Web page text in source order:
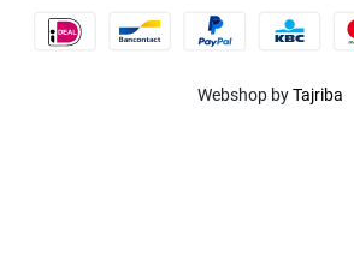
Webshop byTajriba